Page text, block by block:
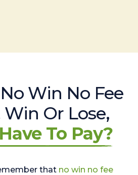
Win No Fee
Win Or Lose,
To Pay?
that no win no fee